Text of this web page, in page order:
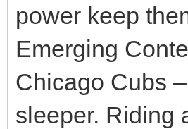
power keep
Emerging
Chicago Cubs
sleeper. Riding